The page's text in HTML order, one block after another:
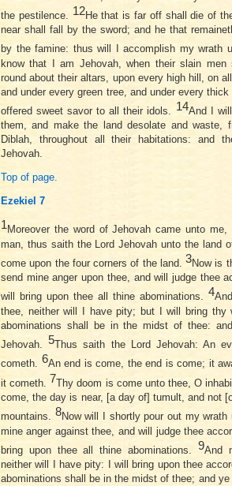
the pestilence. 12He that is far off shall die of
near shall fall by the sword; and he that
by the famine: thus will I accomplish my wrath
know that I am Jehovah, when their slain men
round about their altars, upon every high hill, on
and under every green tree, and under every
offered sweet savor to all their idols. 14And I
them, and make the land desolate and waste,
Diblah, throughout all their habitations: and
Jehovah.
Top of page.
Ezekiel 7
1Moreover the word of Jehovah came unto
man, thus saith the Lord Jehovah unto the land
come upon the four corners of the land. 3Now is
send mine anger upon thee, and will judge thee
will bring upon thee all thine abominations. 4
thee, neither will I have pity; but I will bring thy
abominations shall be in the midst of thee:
Jehovah.5Thus saith the Lord Jehovah: An
cometh. 6An end is come, the end is come; it
it cometh. 7Thy doom is come unto thee, O
come, the day is near, [a day of] tumult, and not
mountains. 8Now will I shortly pour out my wrath
mine anger against thee, and will judge thee
bring upon thee all thine abominations. 9And
neither will I have pity: I will bring upon thee
abominations shall be in the midst of thee; and